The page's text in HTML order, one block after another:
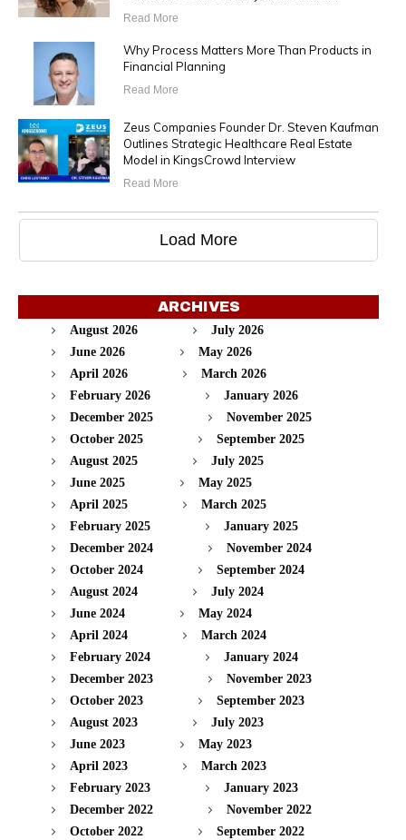
Read More
Why Process Matters More Than Products in
Financial Planning
Read More
Zeus Companies Founder Dr. Steven Kaufman
Outlines Strategic Healthcare Real Estate
Model in KingsCrowd Interview
Read More
Load More
ARCHIVES
August 2026
July 2026
June 2026
May 2026
April 2026
March 2026
February 2026
January 2026
December 2025
November 2025
October 2025
September 2025
August 2025
July 2025
June 2025
May 2025
April 2025
March 2025
February 2025
January 2025
December 2024
November 2024
October 2024
September 2024
August 2024
July 2024
June 2024
May 2024
April 2024
March 2024
February 2024
January 2024
December 2023
November 2023
October 2023
September 2023
August 2023
July 2023
June 2023
May 2023
April 2023
March 2023
February 2023
January 2023
December 2022
November 2022
October 2022
September 2022